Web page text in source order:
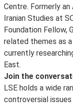
Centre. Formerly
Iranian Studies at
Foundation Fellow,
related themes as
currently
East.
Join the
LSE holds a wide
controversial